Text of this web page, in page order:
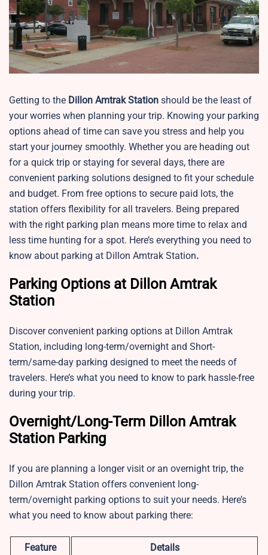
Getting to the Dillon Amtrak Station should be the least of
your worries when planning your trip. Knowing your parking
options ahead of time can save you stress and help you
start your journey smoothly. Whether you are heading out
for a quick trip or staying for several days, there are
convenient parking solutions designed to fit your schedule
and budget. From free options to secure paid lots, the
station offers flexibility for all travelers. Being prepared
with the right parking plan means more time to relax and
less time hunting for a spot. Here’s everything you need to
know about parking at Dillon Amtrak Station.
Parking Options at Dillon Amtrak
Station
Discover convenient parking options at Dillon Amtrak
Station, including long-term/overnight and Short-
term/same-day parking designed to meet the needs of
travelers. Here’s what you need to know to park hassle-free
during your trip.
Overnight/Long-Term Dillon Amtrak
Station Parking
If you are planning a longer visit or an overnight trip, the
Dillon Amtrak Station offers convenient long-
term/overnight parking options to suit your needs. Here’s
what you need to know about parking there:
Feature Details